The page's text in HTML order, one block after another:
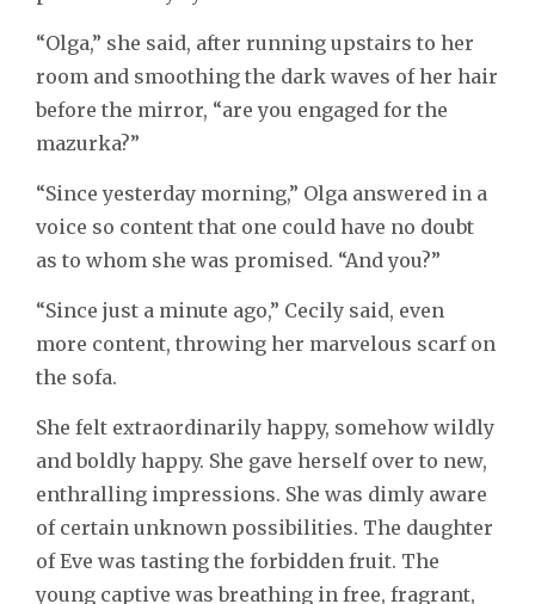
“Olga,” she said, after running upstairs to her
room and smoothing the dark waves of her hair
before the mirror, “are you engaged for the
mazurka?”
“Since yesterday morning,” Olga answered in a
voice so content that one could have no doubt
as to whom she was promised. “And you?”
“Since just a minute ago,” Cecily said, even
more content, throwing her marvelous scarf on
the sofa.
She felt extraordinarily happy, somehow wildly
and boldly happy. She gave herself over to new,
enthralling impressions. She was dimly aware
of certain unknown possibilities. The daughter
of Eve was tasting the forbidden fruit. The
young captive was breathing in free, fragrant,